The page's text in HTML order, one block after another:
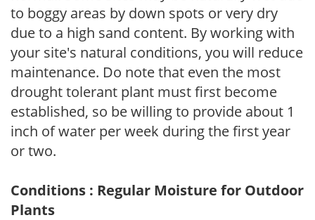
to boggy areas by down spots or very dry
due to a high sand content. By working with
your site's natural conditions, you will reduce
maintenance. Do note that even the most
drought tolerant plant must first become
established, so be willing to provide about 1
inch of water per week during the first year
or two.
Conditions : Regular Moisture for Outdoor
Plants